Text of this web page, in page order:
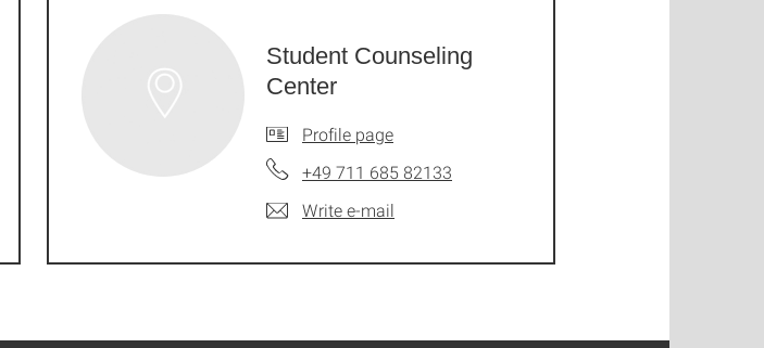
Student Counseling
Center
Profile page
+49 711 685 82133
Write e-mail